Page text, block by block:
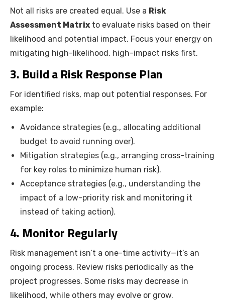
Not all risks are created equal. Use a Risk
Assessment Matrix to evaluate risks based on their
likelihood and potential impact. Focus your energy on
mitigating high-likelihood, high-impact risks first.
3. Build a Risk Response Plan
For identified risks, map out potential responses. For
example:
Avoidance strategies (e.g., allocating additional
budget to avoid running over).
Mitigation strategies (e.g., arranging cross-training
for key roles to minimize human risk).
Acceptance strategies (e.g., understanding the
impact of a low-priority risk and monitoring it
instead of taking action).
4. Monitor Regularly
Risk management isn’t a one-time activity—it’s an
ongoing process. Review risks periodically as the
project progresses. Some risks may decrease in
likelihood, while others may evolve or grow.